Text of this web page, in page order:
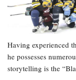
Having experienced
he possesses
storytelling is the